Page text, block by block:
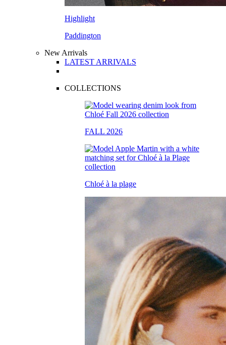
Highlight
Paddington
New Arrivals
LATEST ARRIVALS
COLLECTIONS
FALL 2026
Chloé à la plage